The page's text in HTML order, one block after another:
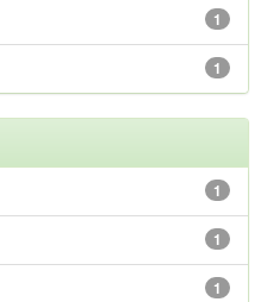
1
1
1
1
1